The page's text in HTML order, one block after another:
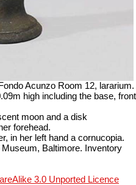
Acunzo Room 12, lararium.
high including the base, front
moon and a disk
forehead.
in her left hand a cornucopia.
Baltimore. Inventory
3.0 Unported Licence